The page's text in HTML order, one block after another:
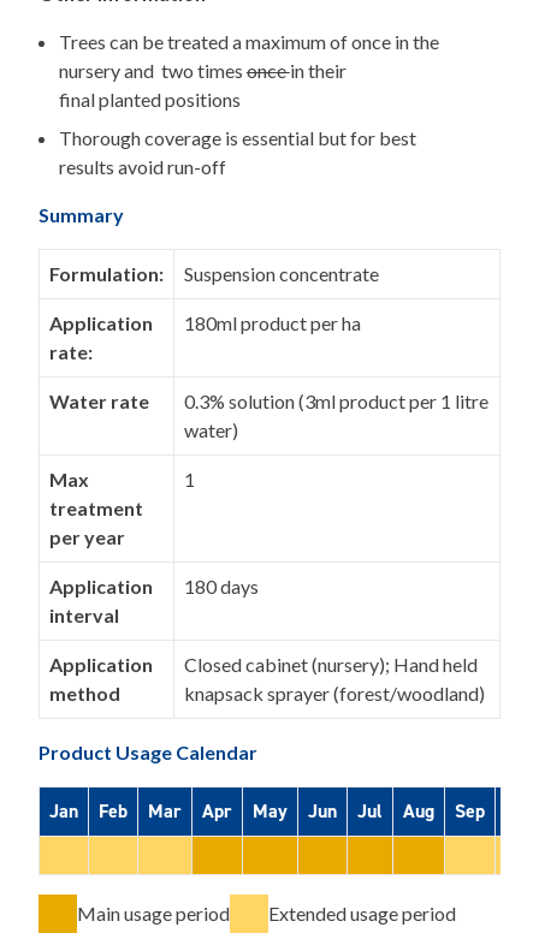
Trees can be treated a maximum of once in the
nursery and two timesoncein their
final planted positions
Thorough coverage is essential but for best
results avoid run-off
Summary
Formulation: Suspension concentrate
Application
rate:
180ml product per ha
Water rate
0.3% solution (3ml product per 1 litre
water)
Max
treatment
per year
1
Application
interval
180 days
Application
method
Closed cabinet (nursery); Hand held
knapsack sprayer (forest/woodland)
Product Usage Calendar
Jan Feb Mar Apr May Jun Jul Aug Sep
Main usage period Extended usage period